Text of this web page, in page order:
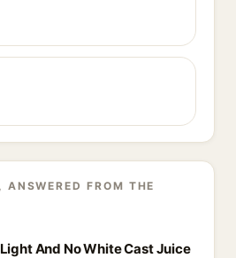
ANSWERED FROM THE
And No White Cast Juice